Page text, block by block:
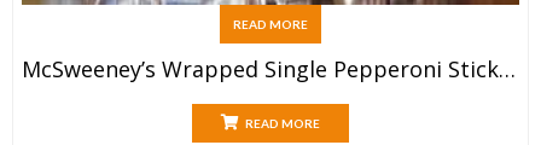
READ MORE
McSweeney’s Wrapped Single Pepperoni Sticks (20x40g)
READ MORE